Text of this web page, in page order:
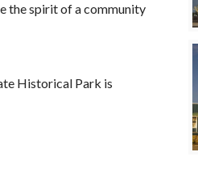
the spirit of a community
Historical Park is